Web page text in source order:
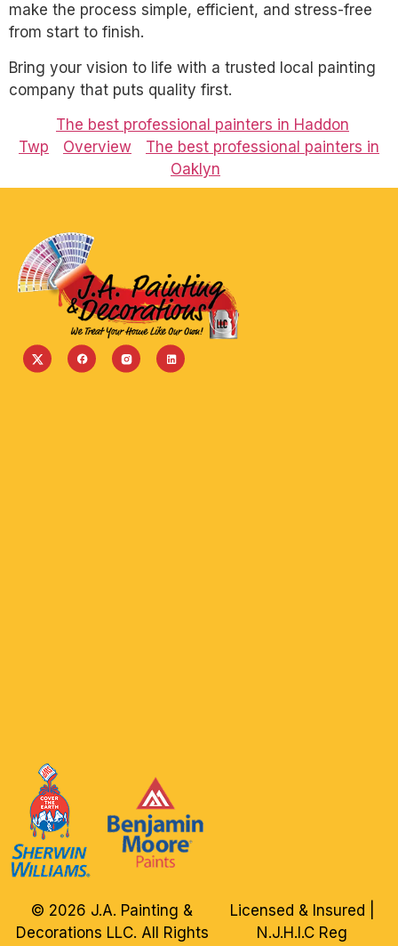
make the process simple, efficient, and stress-free
from start to finish.
Bring your vision to life with a trusted local painting
company that puts quality first.
The best professional painters in Haddon
Twp
Overview
The best professional painters in
Oaklyn
Licensed & Insured |
N.J.H.I.C Reg
© 2026 J.A. Painting &
Decorations LLC. All Rights